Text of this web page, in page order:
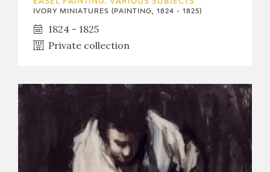
EASEL PAINTING. VARIOUS SUBJECTS
IVORY MINIATURES (PAINTING, 1824 - 1825)
1824 - 1825
Private collection